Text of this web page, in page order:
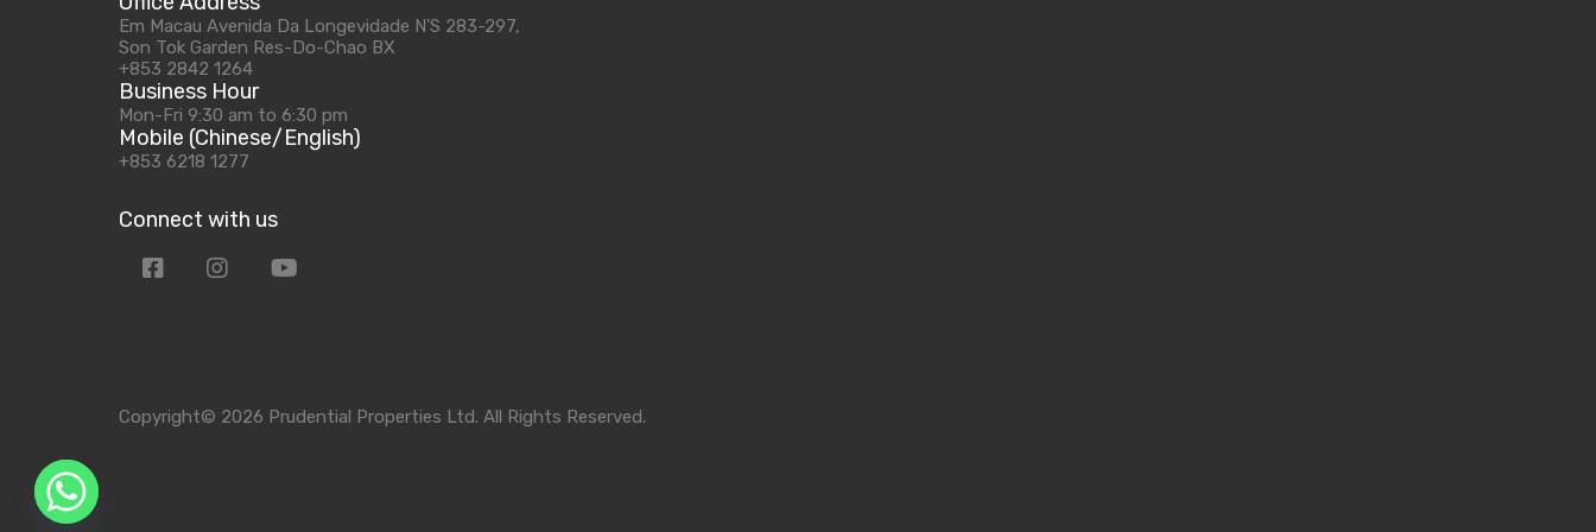
Em Macau Avenida Da Longevidade N'S 283-297,
Son Tok Garden Res-Do-Chao BX
+853 2842 1264
Business Hour
Mon-Fri 9:30 am to 6:30 pm
Mobile (Chinese/English)
+853 6218 1277
Connect with us
Copyright© 2026 Prudential Properties Ltd. All Rights Reserved.